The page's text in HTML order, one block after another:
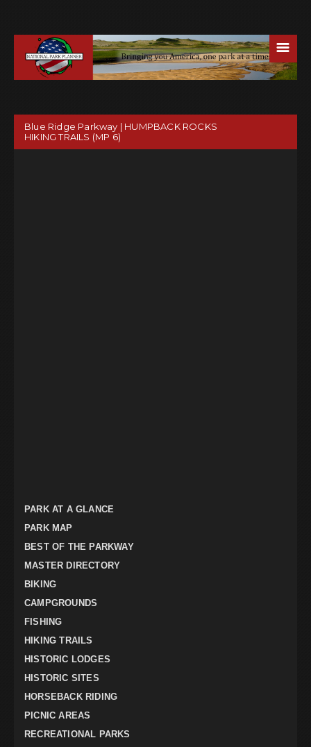
☰
Blue Ridge Parkway | HUMPBACK ROCKS
HIKING TRAILS (MP 6)
PARK AT A GLANCE
PARK MAP
BEST OF THE PARKWAY
MASTER DIRECTORY
BIKING
CAMPGROUNDS
FISHING
HIKING TRAILS
HISTORIC LODGES
HISTORIC SITES
HORSEBACK RIDING
PICNIC AREAS
RECREATIONAL PARKS